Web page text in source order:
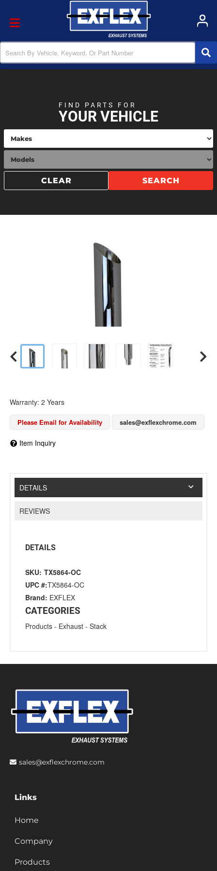
Toggle navigation
YOUR VEHICLE
FIND PARTS FOR
SEARCH
CLEAR
Warranty: 2 Years
Please Email for Availability sales@exflexchrome.com
Item Inquiry
DETAILS
REVIEWS
DETAILS
SKU: TX5864-OC
UPC #:TX5864-OC
Brand: EXFLEX
CATEGORIES
Products - Exhaust - Stack
sales@exflexchrome.com
Links
Home
Company
Products